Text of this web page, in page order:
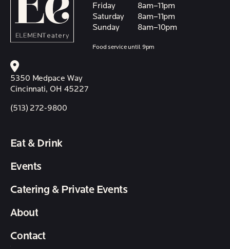
Friday
8am–11pm
Saturday
8am–11pm
Sunday
8am–10pm
Food service until 9pm
5350 Medpace Way
Cincinnati, OH 45227
(513) 272-9800
Eat & Drink
Events
Catering & Private Events
About
Contact